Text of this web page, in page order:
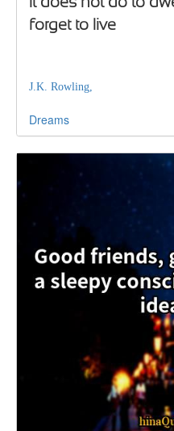
forget to live
J.K. Rowling,
Dreams